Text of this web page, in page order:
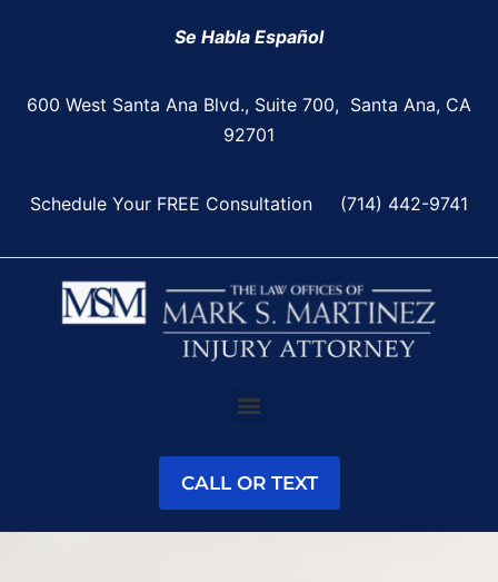
Se Habla Español
600 West Santa Ana Blvd., Suite 700, Santa Ana, CA
92701
Schedule Your FREE Consultation (714) 442-9741
CALL OR TEXT